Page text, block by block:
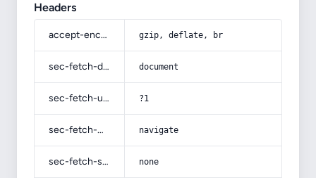
Headers
accept-encoding gzip, deflate, br
sec-fetch-dest document
sec-fetch-user ?1
sec-fetch-mode navigate
sec-fetch-site none